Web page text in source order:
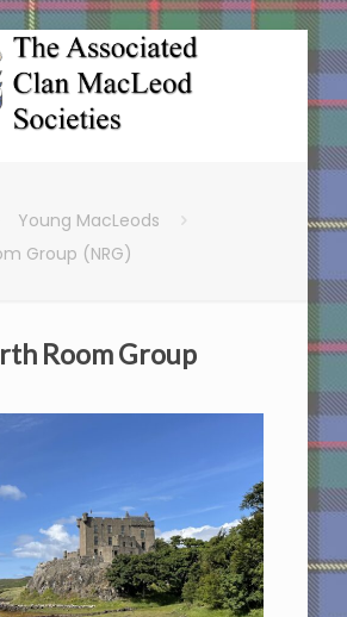
Young MacLeods
Group (NRG)
Room Group